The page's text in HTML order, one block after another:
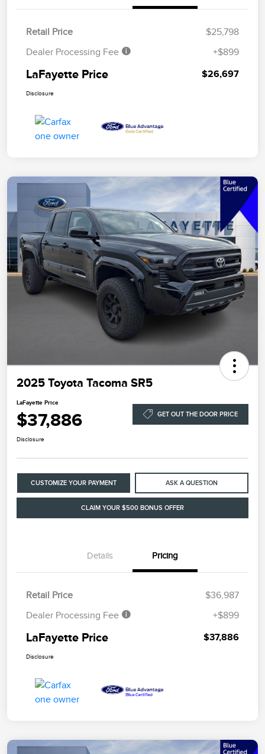
Retail Price
$25,798
Dealer Processing Fee
+$899
LaFayette Price $26,697
Disclosure
2025 Toyota Tacoma SR5
LaFayette Price
$37,886 GET OUT THE DOOR PRICE
Disclosure
CUSTOMIZE YOUR PAYMENT ASK A QUESTION
CLAIM YOUR $500 BONUS OFFER
Details Pricing
Retail Price
$36,987
Dealer Processing Fee
+$899
LaFayette Price $37,886
Disclosure